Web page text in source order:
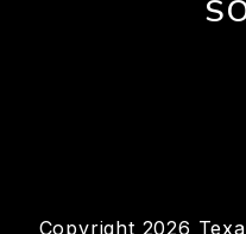
Copyright 2026